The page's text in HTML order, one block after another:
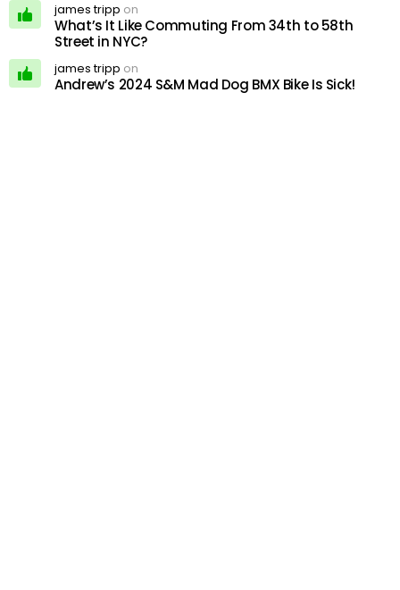
james tripp on
What’s It Like Commuting From 34th to 58th
Street in NYC?
james tripp on
Andrew’s 2024 S&M Mad Dog BMX Bike Is Sick!